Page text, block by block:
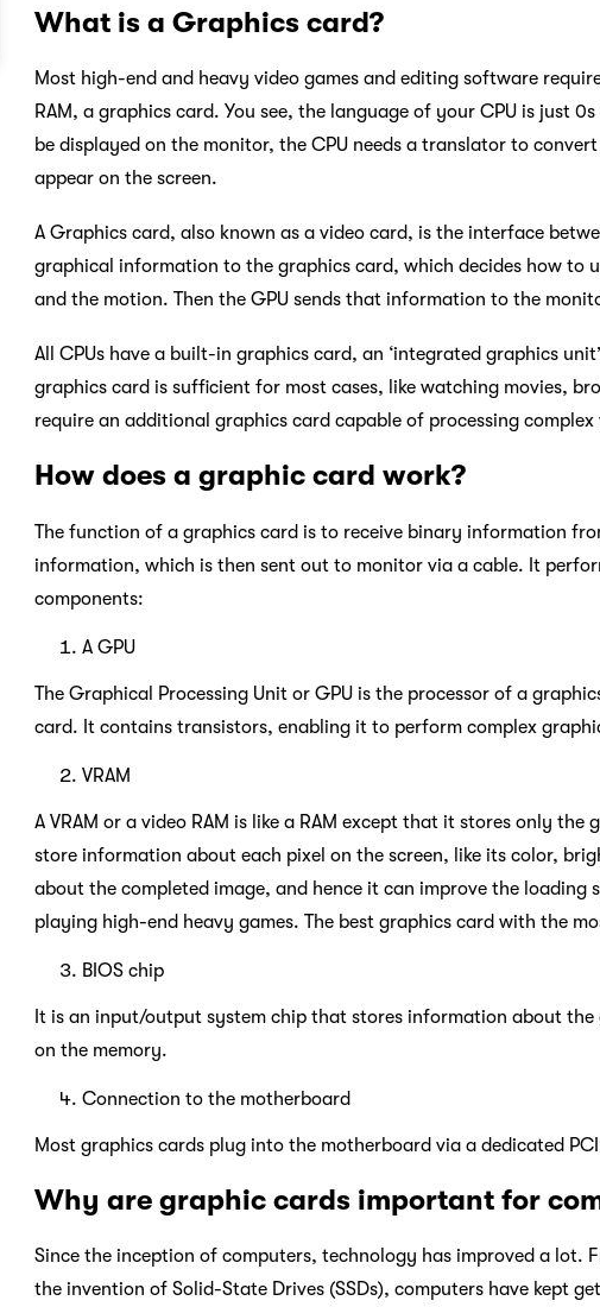
What is a Graphics card?
Most high-end and heavy video games and editing software
RAM, a graphics card. You see, the language of your CPU is just
be displayed on the monitor, the CPU needs a translator to
appear on the screen.
A Graphics card, also known as a video card, is the interface
graphical information to the graphics card, which decides how to
and the motion. Then the GPU sends that information to the
All CPUs have a built-in graphics card, an ‘integrated graphics
graphics card is sufficient for most cases, like watching movies,
require an additional graphics card capable of processing
How does a graphic card work?
The function of a graphics card is to receive binary information
information, which is then sent out to monitor via a cable. It
components:
A GPU
The Graphical Processing Unit or GPU is the processor of a
card. It contains transistors, enabling it to perform complex
VRAM
A VRAM or a video RAM is like a RAM except that it stores only
store information about each pixel on the screen, like its color,
about the completed image, and hence it can improve the loading
playing high-end heavy games. The best graphics card with the
BIOS chip
It is an input/output system chip that stores information about the
on the memory.
Connection to the motherboard
Most graphics cards plug into the motherboard via a dedicated
Why are graphic cards important for
Since the inception of computers, technology has improved a lot.
the invention of Solid-State Drives (SSDs), computers have kept